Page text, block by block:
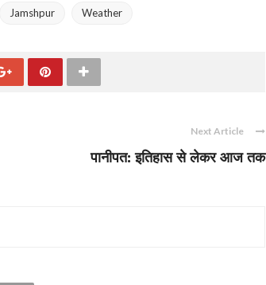
Jamshpur Weather
Next Article
पानीपत: इतिहास से लेकर आज तक